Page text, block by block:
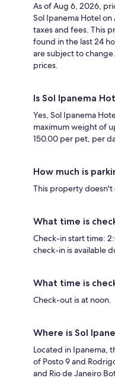
As of Aug 6, 2026,
Sol Ipanema Hotel
taxes and fees. This
found in the last 24
are subject to change.
prices.
Is Sol Ipanema
Yes, Sol Ipanema
maximum weight of
150.00 per pet, per
How much is
This property
What time is
Check-in start time:
check-in is available
What time is
Check-out is at noon.
Where is Sol
Located in Ipanema,
of Posto 9 and
and Rio de Janeiro